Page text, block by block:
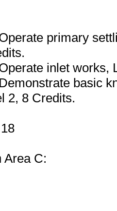
primary
inlet works,
basic
2, 8 Credits.
Area C: